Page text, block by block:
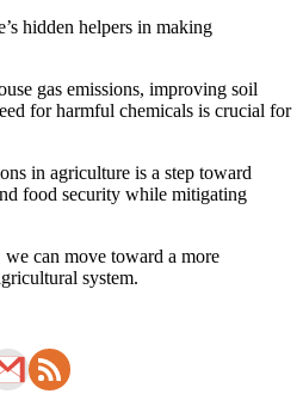
hidden helpers in making
gas emissions, improving soil
for harmful chemicals is crucial for
in agriculture is a step toward
food security while mitigating
can move toward a more
system.